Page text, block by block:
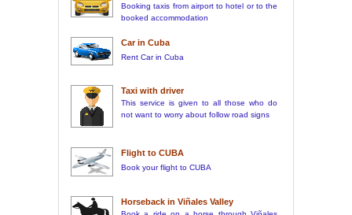
Booking taxis from airport to hotel or to the
booked accommodation
Car in Cuba
Rent Car in Cuba
Taxi with driver
This service is given to all those who do
not want to worry about follow road signs
Flight to CUBA
Book your flight to CUBA
Horseback in Viñales Valley